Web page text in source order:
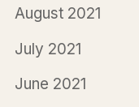
August 2021
July 2021
June 2021